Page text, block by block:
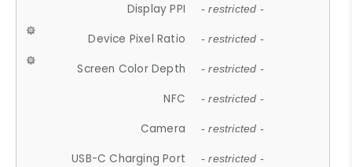
Display PPI - restricted -
Device Pixel Ratio - restricted -
Screen Color Depth - restricted -
NFC - restricted -
Camera - restricted -
USB-C Charging Port - restricted -